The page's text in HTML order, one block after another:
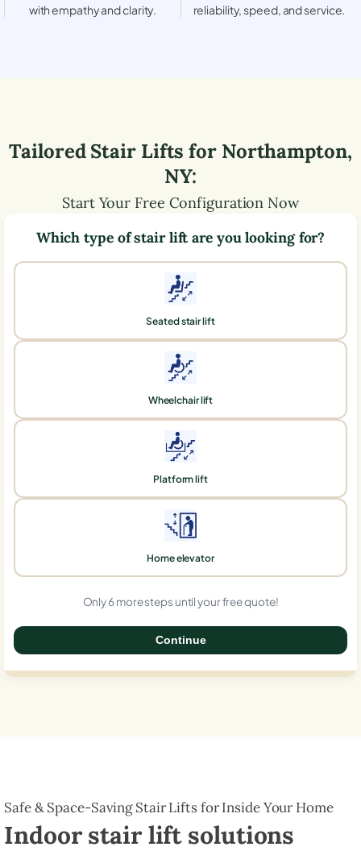
with empathy and clarity.
reliability, speed, and service.
Tailored Stair Lifts for Northampton,
NY:
Start Your Free Configuration Now
Which type of stair lift are you looking for?
Seated stair lift
Wheelchair lift
Platform lift
Home elevator
Only 6 more steps until your free quote!
Continue
Safe & Space-Saving Stair Lifts for Inside Your Home
Indoor stair lift solutions